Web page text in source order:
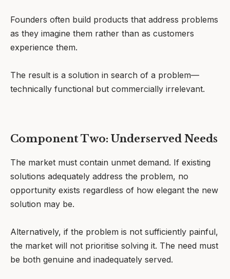
Founders often build products that address problems
as they imagine them rather than as customers
experience them.
The result is a solution in search of a problem—
technically functional but commercially irrelevant.
Component Two: Underserved Needs
The market must contain unmet demand. If existing
solutions adequately address the problem, no
opportunity exists regardless of how elegant the new
solution may be.
Alternatively, if the problem is not sufficiently painful,
the market will not prioritise solving it. The need must
be both genuine and inadequately served.